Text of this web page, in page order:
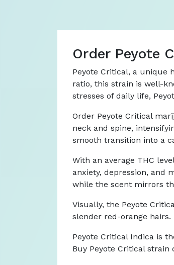
Order Peyote
Peyote Critical, a unique
ratio, this strain is well-
stresses of daily life,
Order Peyote Critical
neck and spine,
smooth transition into a
With an average THC
anxiety, depression, and
while the scent mirrors
Visually, the Peyote
slender red-orange
Peyote Critical Indica is
Buy Peyote Critical